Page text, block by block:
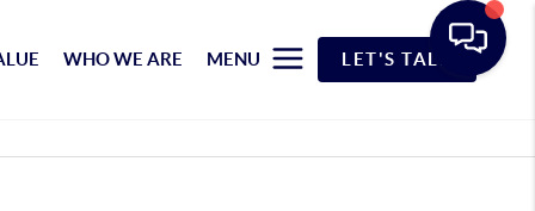
WHO WE ARE MENU LET'S TALK